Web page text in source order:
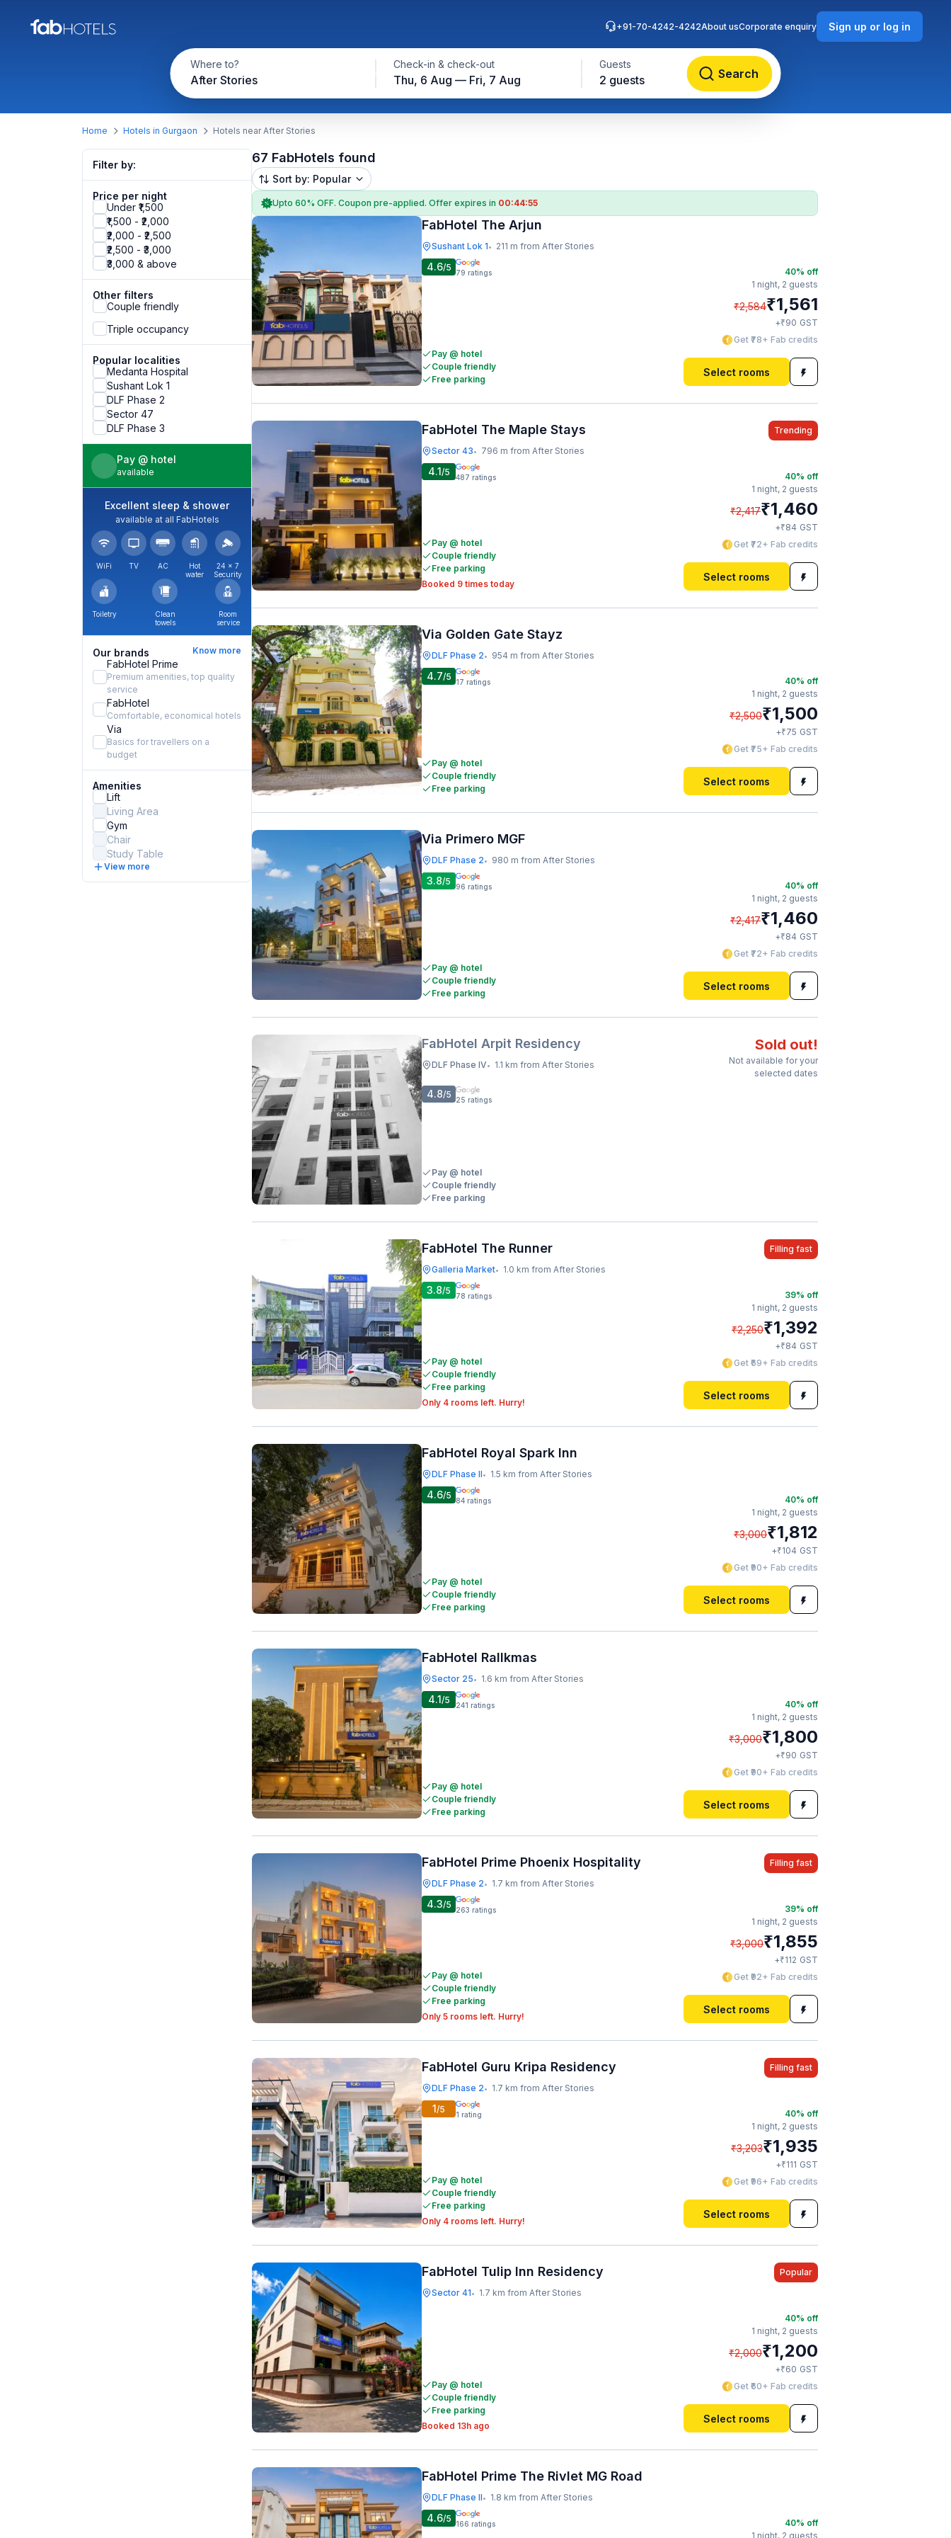
Where to?
After Stories
Check-in & check-out
Thu, 6 Aug — Fri, 7 Aug
Guests
2 guests Search
+91-70-4242-4242About usCorporate enquiry Sign up or log in
Home Hotels in Gurgaon Hotels near After Stories
Filter by:
Price per night
Under ₹1,500
₹1,500 - ₹2,000
₹2,000 - ₹2,500
₹2,500 - ₹3,000
₹3,000 & above
Other filters
Couple friendly
Triple occupancy
Popular localities
Medanta Hospital
Sushant Lok 1
DLF Phase 2
Sector 47
DLF Phase 3
Pay @ hotel
available
Excellent sleep & shower
available at all FabHotels
WiFi TV AC
Hot
water
24 × 7
Security
Toiletry
Clean
towels
Room
service
Our brands Know more
FabHotel Prime
Premium amenities, top quality
service
FabHotel
Comfortable, economical hotels
Via
Basics for travellers on a
budget
Amenities
Lift
Living Area
Gym
Chair
Study Table
View more
67 FabHotels found
Sort by: Popular
Upto 60% OFF. Coupon pre-applied. Offer expires in 00:44:54
FabHotel The Arjun
Sushant Lok 1• 211 m from After Stories
4.6/5 79 ratings
Pay @ hotel
Couple friendly
Free parking
40% off
1 night, 2 guests
₹2,584₹1,561
+₹90 GST
Get ₹78+ Fab credits
Select rooms
FabHotel The Maple Stays
Sector 43• 796 m from After Stories
Trending
4.1/5 487 ratings
Pay @ hotel
Couple friendly
Free parking
Booked 9 times today
40% off
1 night, 2 guests
₹2,417₹1,460
+₹84 GST
Get ₹72+ Fab credits
Select rooms
Via Golden Gate Stayz
DLF Phase 2• 954 m from After Stories
4.7/5 17 ratings
Pay @ hotel
Couple friendly
Free parking
40% off
1 night, 2 guests
₹2,500₹1,500
+₹75 GST
Get ₹75+ Fab credits
Select rooms
Via Primero MGF
DLF Phase 2• 980 m from After Stories
3.8/5 96 ratings
Pay @ hotel
Couple friendly
Free parking
40% off
1 night, 2 guests
₹2,417₹1,460
+₹84 GST
Get ₹72+ Fab credits
Select rooms
FabHotel Arpit Residency
DLF Phase IV• 1.1 km from After Stories
Sold out!
Not available for your
selected dates
4.8/5 25 ratings
Pay @ hotel
Couple friendly
Free parking
FabHotel The Runner
Galleria Market• 1.0 km from After Stories
Filling fast
3.8/5 78 ratings
Pay @ hotel
Couple friendly
Free parking
Only 4 rooms left. Hurry!
39% off
1 night, 2 guests
₹2,250₹1,392
+₹84 GST
Get ₹69+ Fab credits
Select rooms
FabHotel Royal Spark Inn
DLF Phase II• 1.5 km from After Stories
4.6/5 84 ratings
Pay @ hotel
Couple friendly
Free parking
40% off
1 night, 2 guests
₹3,000₹1,812
+₹104 GST
Get ₹90+ Fab credits
Select rooms
FabHotel Rallkmas
Sector 25• 1.6 km from After Stories
4.1/5 241 ratings
Pay @ hotel
Couple friendly
Free parking
40% off
1 night, 2 guests
₹3,000₹1,800
+₹90 GST
Get ₹90+ Fab credits
Select rooms
FabHotel Prime Phoenix Hospitality
DLF Phase 2• 1.7 km from After Stories
Filling fast
4.3/5 263 ratings
Pay @ hotel
Couple friendly
Free parking
Only 5 rooms left. Hurry!
39% off
1 night, 2 guests
₹3,000₹1,855
+₹112 GST
Get ₹92+ Fab credits
Select rooms
FabHotel Guru Kripa Residency
DLF Phase 2• 1.7 km from After Stories
Filling fast
1/5 1 rating
Pay @ hotel
Couple friendly
Free parking
Only 4 rooms left. Hurry!
40% off
1 night, 2 guests
₹3,203₹1,935
+₹111 GST
Get ₹96+ Fab credits
Select rooms
FabHotel Tulip Inn Residency
Sector 41• 1.7 km from After Stories
Popular
Pay @ hotel
Couple friendly
Free parking
Booked 13h ago
40% off
1 night, 2 guests
₹2,000₹1,200
+₹60 GST
Get ₹60+ Fab credits
Select rooms
FabHotel Prime The Rivlet MG Road
DLF Phase II• 1.8 km from After Stories
4.6/5 166 ratings 40% off
1 night, 2 guests